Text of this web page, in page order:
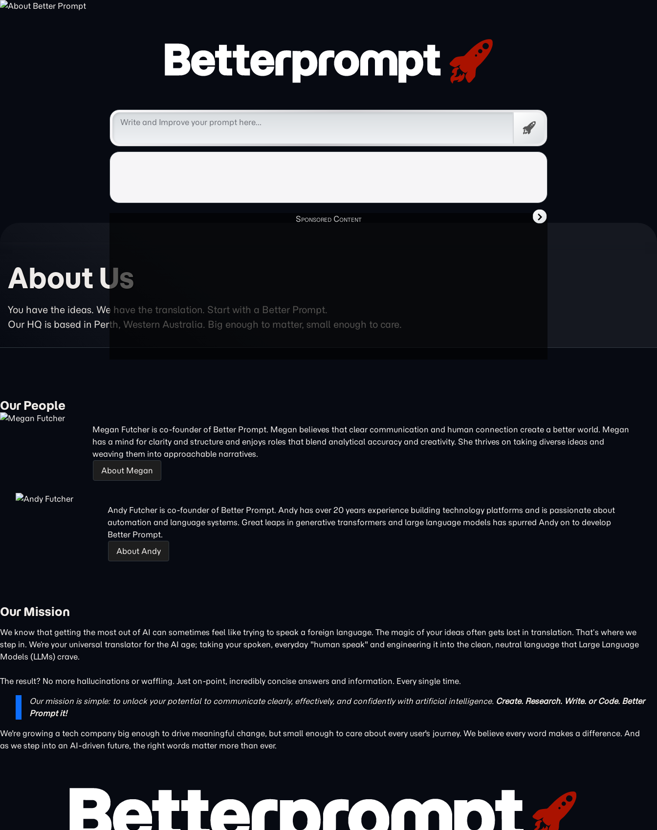
Free
Prompt
About Us
You have the ideas. We have the translation. Start with a Better Prompt.
Our HQ is based in Perth, Western Australia. Big enough to matter, small enough to care.
Our People
Megan Futcher is co-founder of Better Prompt. Megan believes that clear communication and human connection create a better world. Megan
has a mind for clarity and structure and enjoys roles that blend analytical accuracy and creativity. She thrives on taking diverse ideas and
weaving them into approachable narratives.
About Megan
Andy Futcher is co-founder of Better Prompt. Andy has over 20 years experience building technology platforms and is passionate about
automation and language systems. Great leaps in generativetransformers and large language models has spurred Andy on to develop
Better Prompt.
About Andy
Our Mission
We know that getting the most out of AI can sometimes feel like trying to speak a foreign language. The magic of your ideas often gets lost in translation. That’s where we
step in. We’re your universal translator for the AI age; taking your spoken, everyday "human speak" and engineering it into the clean, neutral language that Large Language
Models (LLMs) crave.
The result? No more hallucinations or waffling. Just on-point, incredibly concise answers and information. Every single time.
Our mission is simple: to unlock your potential to communicate clearly, effectively, and confidently with artificial intelligence. Create. Research. Write. or Code. Better
Prompt it!
We're growing a tech company big enough to drive meaningful change, but small enough to care about every user's journey. We believe every word makes a difference. And
as we step into an AI-driven future, the right words matter more than ever.